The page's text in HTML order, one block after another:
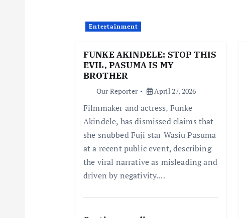
Entertainment
FUNKE AKINDELE: STOP THIS
EVIL, PASUMA IS MY
BROTHER
Our Reporter April 27, 2026
Filmmaker and actress, Funke
Akindele, has dismissed claims that
she snubbed Fuji star Wasiu Pasuma
at a recent public event, describing
the viral narrative as misleading and
driven by negativity.…